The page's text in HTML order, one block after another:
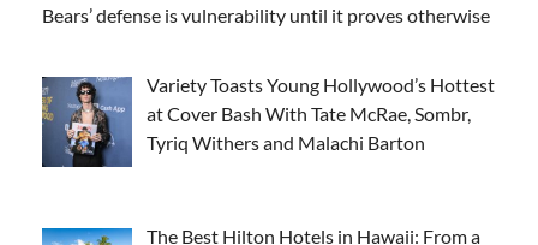
Bears’ defense is vulnerability until it proves otherwise
Variety Toasts Young Hollywood’s Hottest
at Cover Bash With Tate McRae, Sombr,
Tyriq Withers and Malachi Barton
The Best Hilton Hotels in Hawaii: From a